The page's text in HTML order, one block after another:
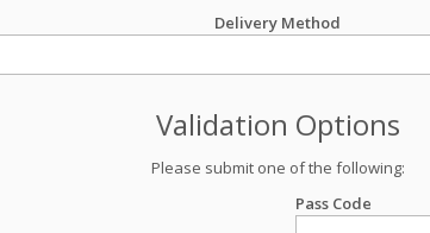
Delivery Method
Validation Options
Please submit one of the following:
Pass Code